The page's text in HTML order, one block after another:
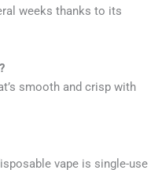
weeks thanks to its
smooth and crisp with
vape is single-use